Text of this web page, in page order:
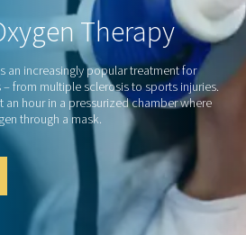
Oxygen
is an increasingly popular
– from multiple sclerosis to
about an hour in a pressurized
oxygen through a mask.